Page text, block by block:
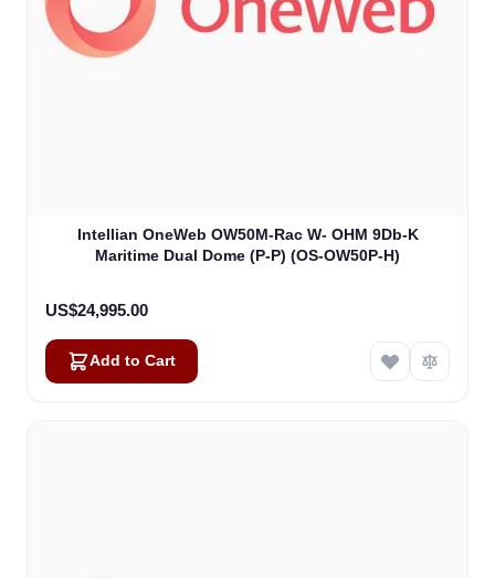
Intellian OneWeb OW50M-Rac W- OHM 9Db-K
Maritime Dual Dome (P-P) (OS-OW50P-H)
US$24,995.00
Add to Cart